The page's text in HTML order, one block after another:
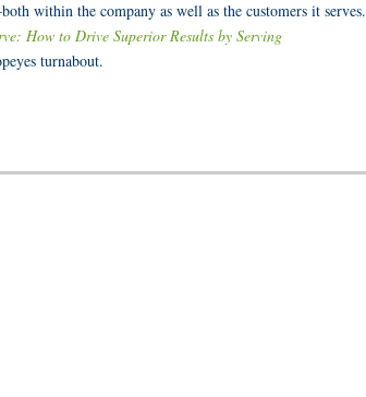
within the company as well as the customers it serves.
How to Drive Superior Results by Serving
turnabout.